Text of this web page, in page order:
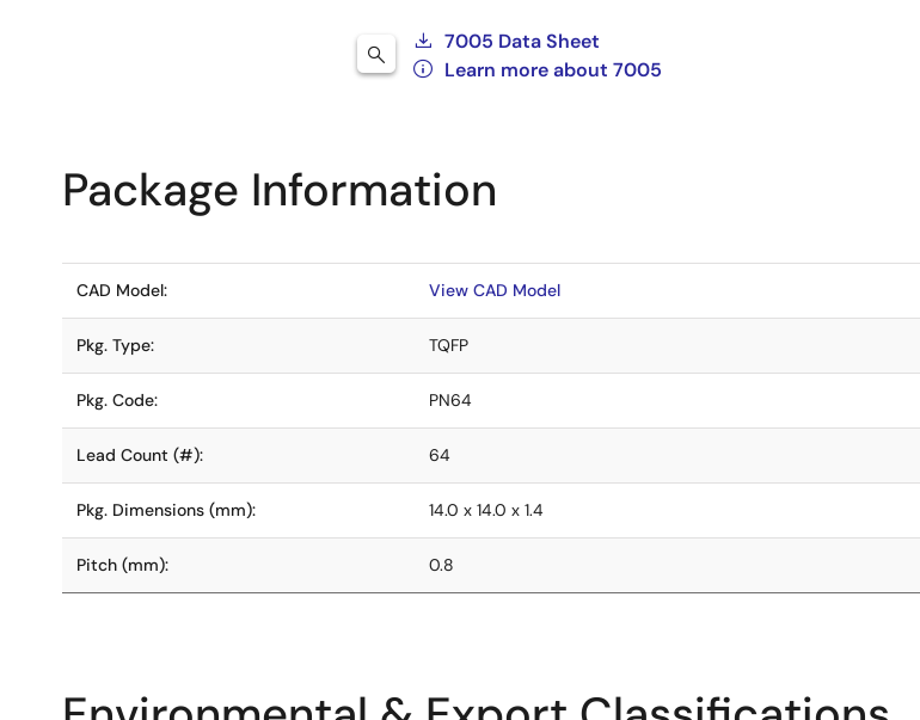
7005 Data Sheet
Learn more about 7005
Package Information
CAD Model: View CAD Model
Pkg. Type: TQFP
Pkg. Code: PN64
Lead Count (#): 64
Pkg. Dimensions (mm): 14.0 x 14.0 x 1.4
Pitch (mm): 0.8